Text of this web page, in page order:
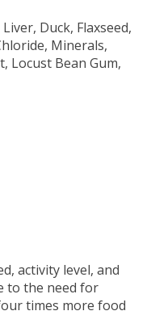
Duck, Flaxseed,
Minerals,
Locust Bean Gum,
activity level, and
to the need for
times more food